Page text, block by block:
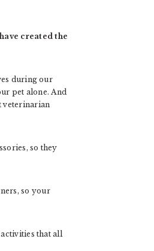
created the
during our
pet alone. And
veterinarian
so they
so your
that all